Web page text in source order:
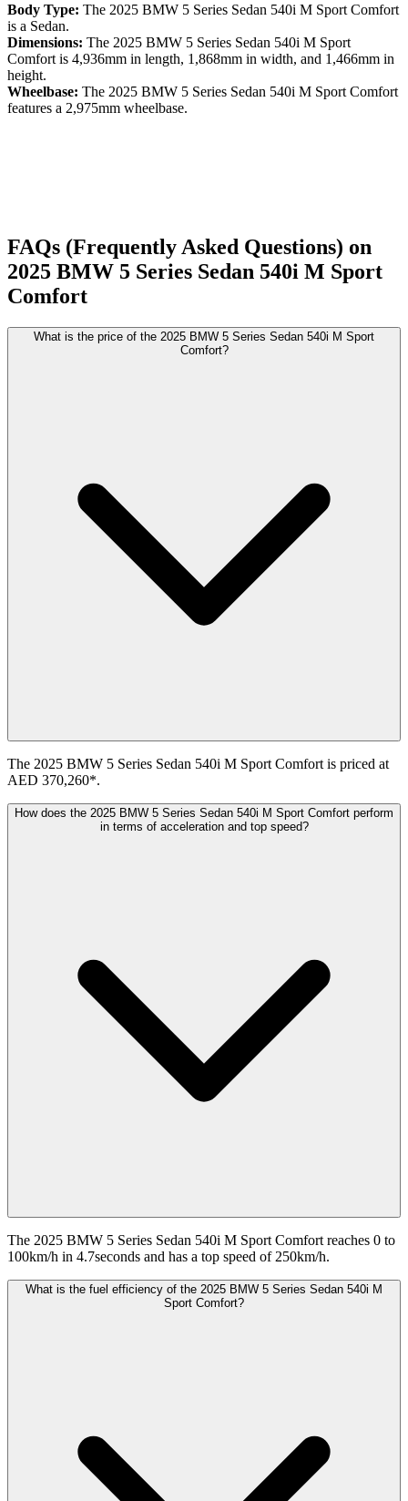
Body Type: The 2025 BMW 5 Series Sedan 540i M Sport Comfort
is a Sedan.
Dimensions: The 2025 BMW 5 Series Sedan 540i M Sport
Comfort is 4,936mm in length, 1,868mm in width, and 1,466mm in
height.
Wheelbase: The 2025 BMW 5 Series Sedan 540i M Sport Comfort
features a 2,975mm wheelbase.
FAQs (Frequently Asked Questions) on
2025 BMW 5 Series Sedan 540i M Sport
Comfort
What is the price of the 2025 BMW 5 Series Sedan 540i M Sport
Comfort?
The 2025 BMW 5 Series Sedan 540i M Sport Comfort is priced at
AED 370,260*.
How does the 2025 BMW 5 Series Sedan 540i M Sport Comfort perform
in terms of acceleration and top speed?
The 2025 BMW 5 Series Sedan 540i M Sport Comfort reaches 0 to
100km/h in 4.7seconds and has a top speed of 250km/h.
What is the fuel efficiency of the 2025 BMW 5 Series Sedan 540i M
Sport Comfort?